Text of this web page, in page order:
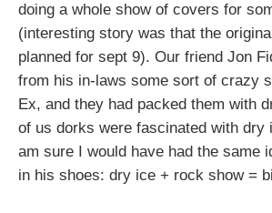
doing a whole show of covers for
(interesting story was that the
planned for sept 9). Our friend Jon
from his in-laws some sort of crazy
Ex, and they had packed them with
of us dorks were fascinated with dry
am sure I would have had the same
in his shoes: dry ice + rock show =